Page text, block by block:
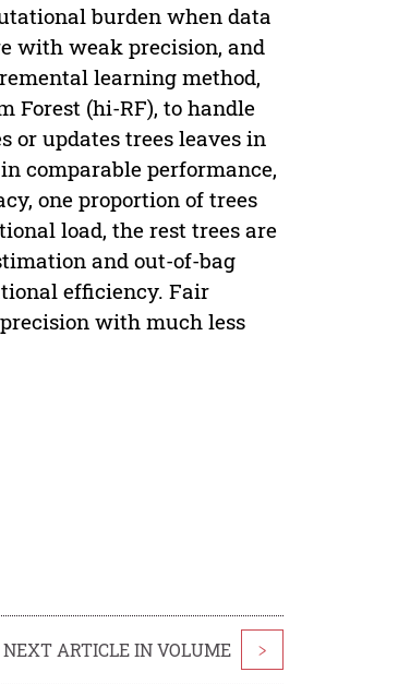
burden when data
with weak precision, and
learning method,
Forest (hi-RF), to handle
or updates trees leaves in
comparable performance,
one proportion of trees
load, the rest trees are
and out-of-bag
efficiency. Fair
with much less
NEXT ARTICLE IN VOLUME >